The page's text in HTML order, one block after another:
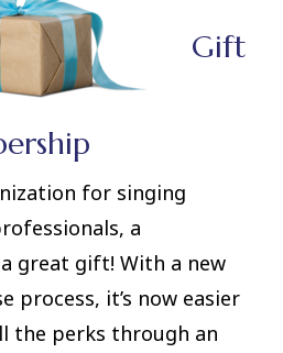
Gift
for singing
a
great gift! With a new
process, it’s now easier
the perks through an